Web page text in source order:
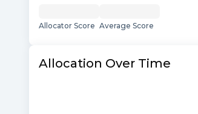
Allocator Score Average Score
Allocation Over Time